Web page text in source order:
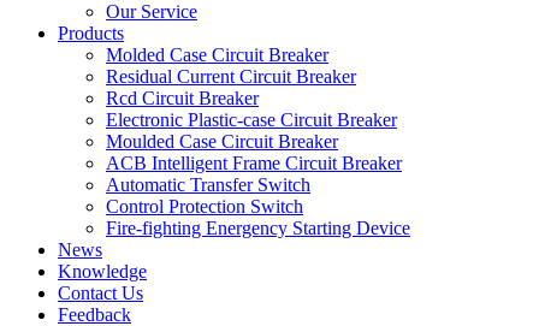
Our Service
Products
Molded Case Circuit Breaker
Residual Current Circuit Breaker
Rcd Circuit Breaker
Electronic Plastic-case Circuit Breaker
Moulded Case Circuit Breaker
ACB Intelligent Frame Circuit Breaker
Automatic Transfer Switch
Control Protection Switch
Fire-fighting Energency Starting Device
News
Knowledge
Contact Us
Feedback